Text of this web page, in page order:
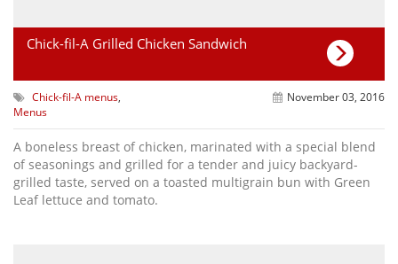
Chick-fil-A Grilled Chicken Sandwich
Chick-fil-A menus,
Menus
November 03, 2016
A boneless breast of chicken, marinated with a special blend
of seasonings and grilled for a tender and juicy backyard-
grilled taste, served on a toasted multigrain bun with Green
Leaf lettuce and tomato.